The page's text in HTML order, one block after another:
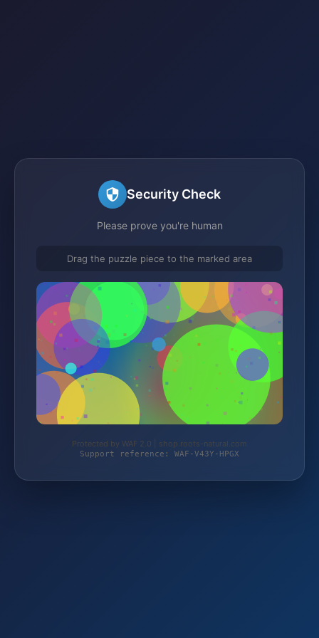
Security Check
Please prove you're human
Drag the puzzle piece to the marked area
Protected by WAF 2.0 | shop.roots-natural.com
Support reference: WAF-V43Y-HPGX